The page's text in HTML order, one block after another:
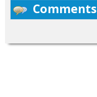
Comments